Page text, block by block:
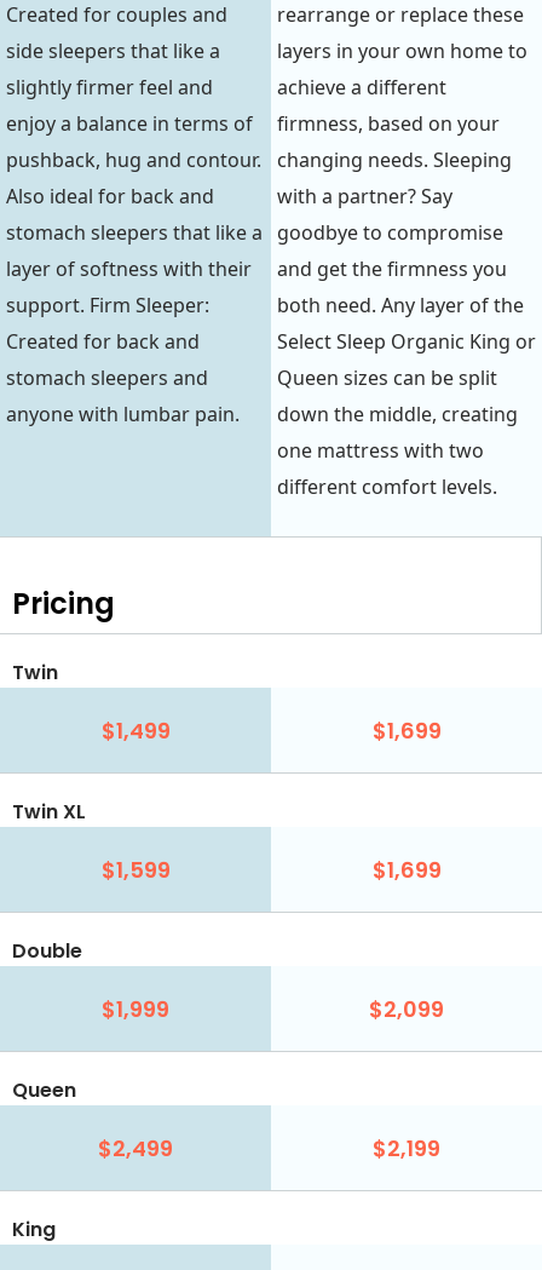
Created for couples and
side sleepers that like a
slightly firmer feel and
enjoy a balance in terms of
pushback, hug and contour.
Also ideal for back and
stomach sleepers that like a
layer of softness with their
support. Firm Sleeper:
Created for back and
stomach sleepers and
anyone with lumbar pain.
rearrange or replace these
layers in your own home to
achieve a different
firmness, based on your
changing needs. Sleeping
with a partner? Say
goodbye to compromise
and get the firmness you
both need. Any layer of the
Select Sleep Organic King or
Queen sizes can be split
down the middle, creating
one mattress with two
different comfort levels.
Pricing
Twin
$1,499 $1,699
Twin XL
$1,599 $1,699
Double
$1,999 $2,099
Queen
$2,499 $2,199
King